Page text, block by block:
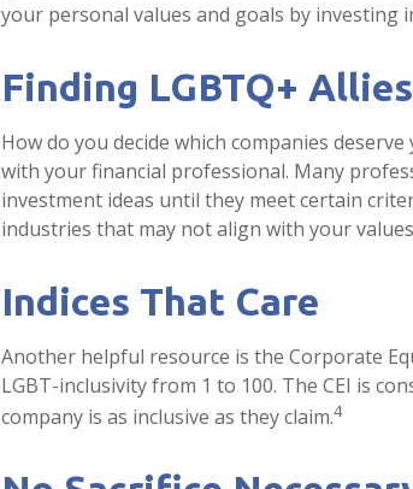
your personal values and goals by investing
Finding LGBTQ+ Allies
How do you decide which companies
with your financial professional. Many
investment ideas until they meet certain
industries that may not align with your
Indices That Care
Another helpful resource is the Corporate
LGBT-inclusivity from 1 to 100. The CEI is
company is as inclusive as they claim.4